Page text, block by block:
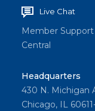
Live Chat
Member
Central
Headquarters
430 N. Michigan
Chicago, IL